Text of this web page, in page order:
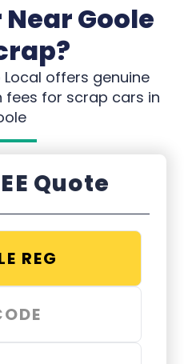
Goole
offers genuine
fees for scrap cars in
Quote